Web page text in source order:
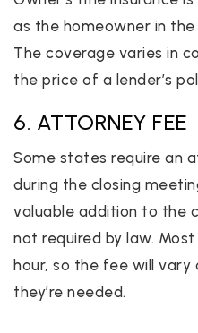
as the homeowner in
The coverage varies in
the price of a lender’s
6. ATTORNEY FEE
Some states require an
during the closing
valuable addition to the
not required by law.
hour, so the fee will vary
they’re needed.